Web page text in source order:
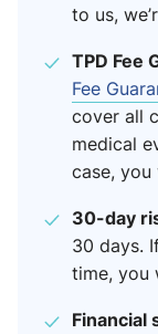
to us,
TPD Fee
Fee
cover all
medical
case, you
30-day
30 days.
time, you
Financial